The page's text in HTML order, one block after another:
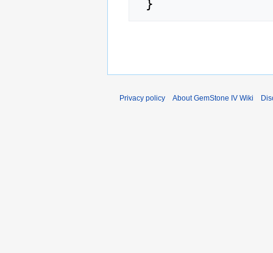
Privacy policy About GemStone IV Wiki